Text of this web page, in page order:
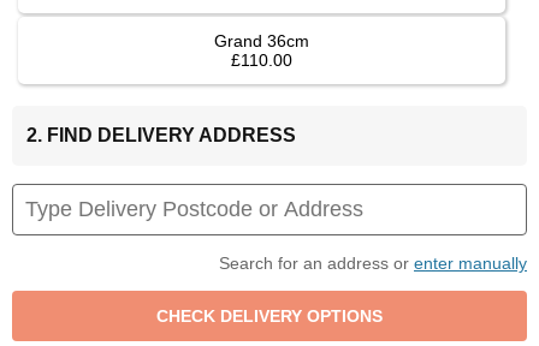
Grand 36cm
£110.00
2. FIND DELIVERY ADDRESS
Search for an address or enter manually